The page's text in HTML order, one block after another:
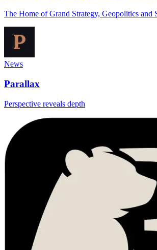
The Home of Grand Strategy, Geopolitics and
News
Parallax
Perspective reveals depth